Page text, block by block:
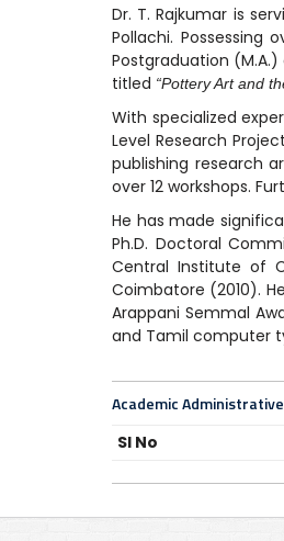
Dr. T. Rajkumar is
Pollachi. Possessing
Postgraduation (M.A.)
titled “Pottery Art and
With specialized
Level Research
publishing research
over 12 workshops.
He has made
Ph.D. Doctoral
Central Institute of
Coimbatore (2010).
Arappani Semmal
and Tamil computer
Academic
Sl No